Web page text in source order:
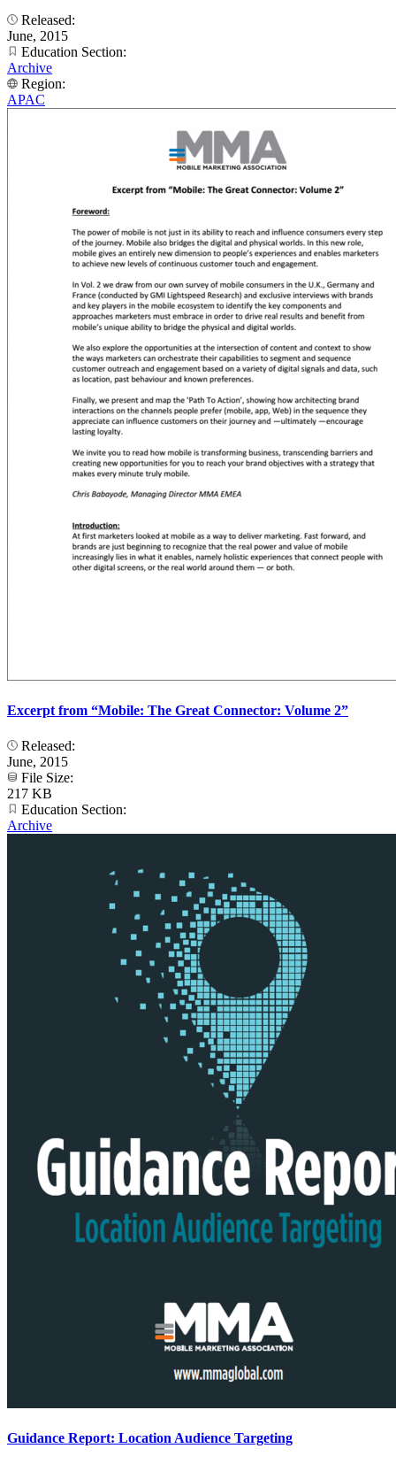
Released:
June, 2015
Education Section:
Archive
Region:
APAC
Excerpt from “Mobile: The Great Connector: Volume 2”
Released:
June, 2015
File Size:
217 KB
Education Section:
Archive
Guidance Report: Location Audience Targeting